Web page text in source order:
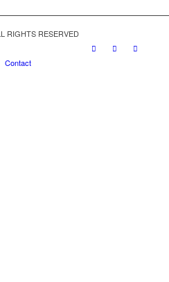
RIGHTS RESERVED
Contact